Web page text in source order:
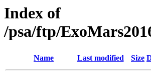
Index of
/psa/ftp/
Name Last modified Size